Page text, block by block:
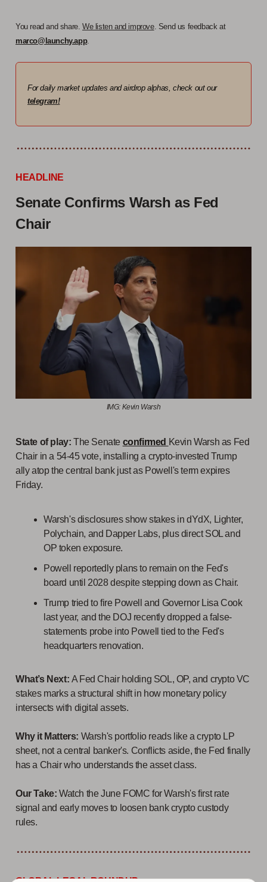
You read and share. We listen and improve. Send us feedback at
marco@launchy.app.
For daily market updates and airdrop alphas, check out our
telegram!
HEADLINE
Senate Confirms Warsh as Fed
Chair
IMG: Kevin Warsh
State of play: The Senate confirmed Kevin Warsh as Fed
Chair in a 54-45 vote, installing a crypto-invested Trump
ally atop the central bank just as Powell's term expires
Friday.
Warsh's disclosures show stakes in dYdX, Lighter,
Polychain, and Dapper Labs, plus direct SOL and
OP token exposure.
Powell reportedly plans to remain on the Fed's
board until 2028 despite stepping down as Chair.
Trump tried to fire Powell and Governor Lisa Cook
last year, and the DOJ recently dropped a false-
statements probe into Powell tied to the Fed's
headquarters renovation.
What’s Next: A Fed Chair holding SOL, OP, and crypto VC
stakes marks a structural shift in how monetary policy
intersects with digital assets.
Why it Matters: Warsh's portfolio reads like a crypto LP
sheet, not a central banker's. Conflicts aside, the Fed finally
has a Chair who understands the asset class.
Our Take: Watch the June FOMC for Warsh's first rate
signal and early moves to loosen bank crypto custody
rules.